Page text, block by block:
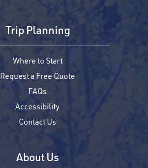
Trip Planning
Where to Start
Request a Free Quote
FAQs
Accessibility
Contact Us
About Us